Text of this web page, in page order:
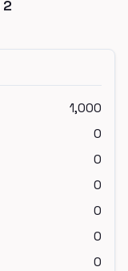
2
1,000
0
0
0
0
0
0